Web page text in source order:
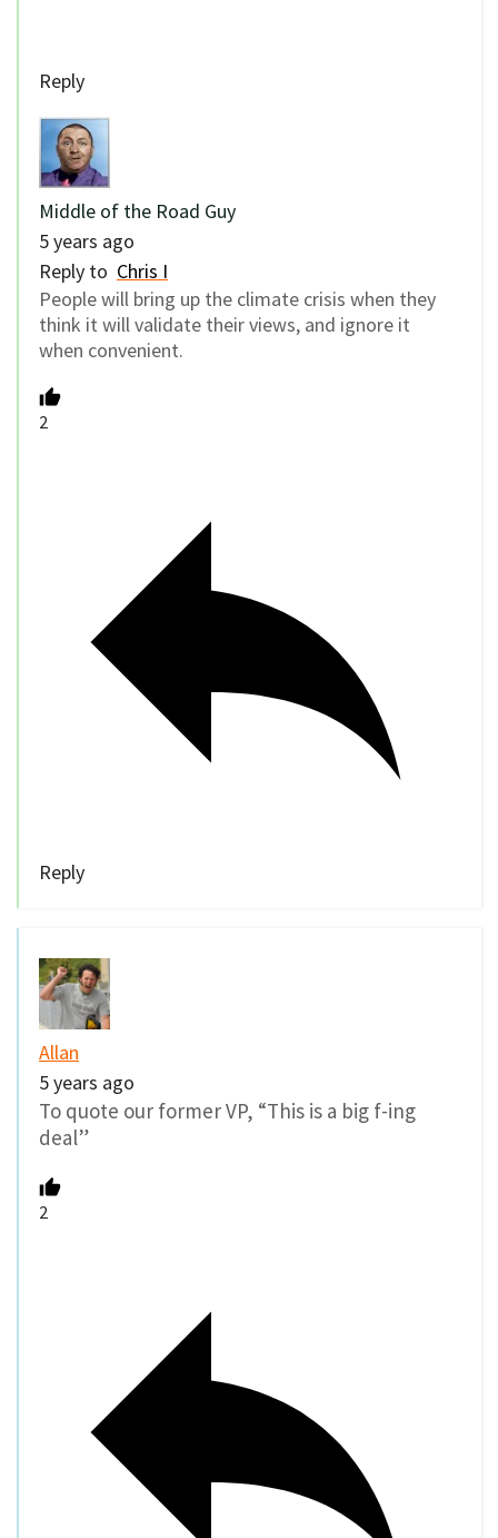
Reply
Middle of the Road Guy
5 years ago
Reply to Chris I
People will bring up the climate crisis when they
think it will validate their views, and ignore it
when convenient.
2
Reply
Allan
5 years ago
To quote our former VP, “This is a big f-ing
deal”
2